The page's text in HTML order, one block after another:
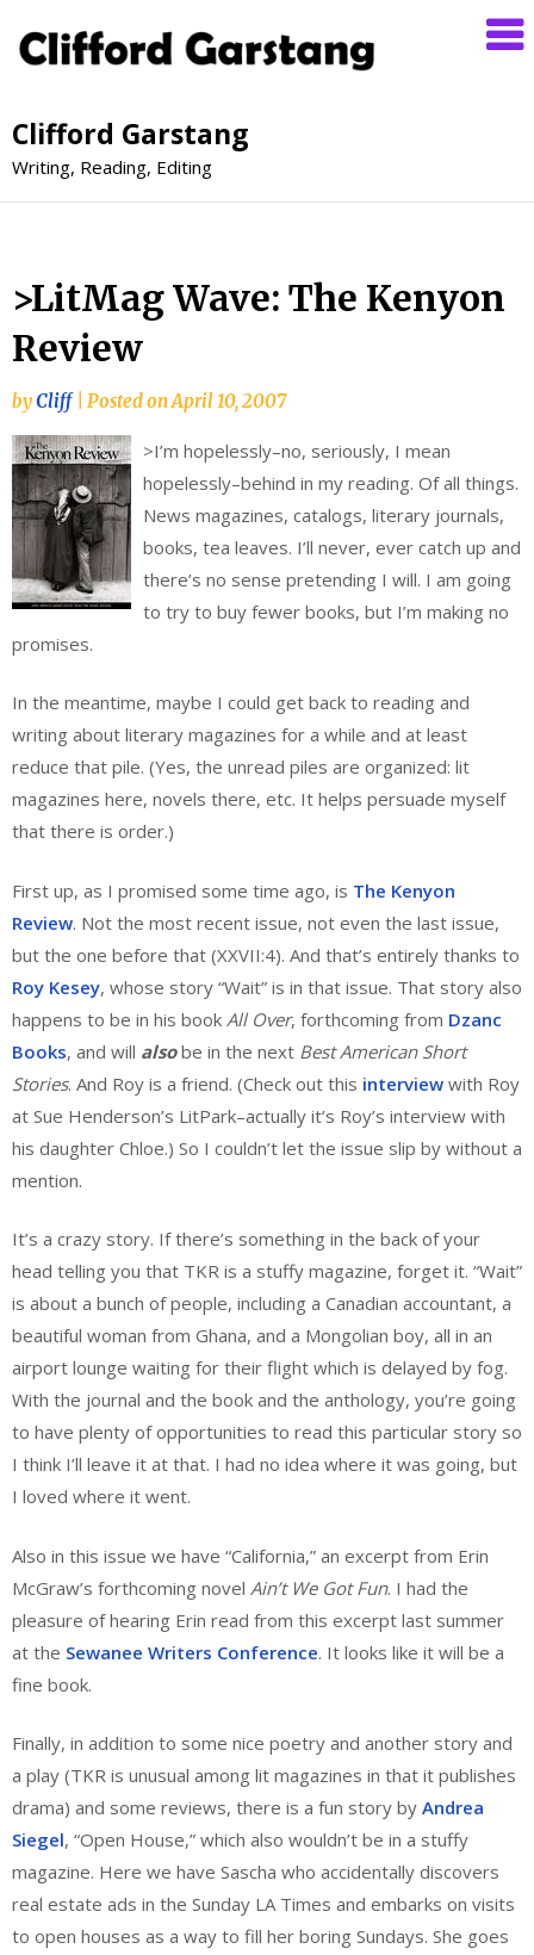
Clifford Garstang
Writing, Reading, Editing
>LitMag Wave: The Kenyon
Review
byCliff Posted onApril 10, 2007
>I’m hopelessly–no, seriously, I mean
hopelessly–behind in my reading. Of all things.
News magazines, catalogs, literary journals,
books, tea leaves. I’ll never, ever catch up and
there’s no sense pretending I will. I am going
to try to buy fewer books, but I’m making no
promises.
In the meantime, maybe I could get back to reading and
writing about literary magazines for a while and at least
reduce that pile. (Yes, the unread piles are organized: lit
magazines here, novels there, etc. It helps persuade myself
that there is order.)
First up, as I promised some time ago, is The Kenyon
Review. Not the most recent issue, not even the last issue,
but the one before that (XXVII:4). And that’s entirely thanks to
Roy Kesey, whose story “Wait” is in that issue. That story also
happens to be in his book All Over, forthcoming from Dzanc
Books, and will alsobe in the next Best American Short
Stories. And Roy is a friend. (Check out this interview with Roy
at Sue Henderson’s LitPark–actually it’s Roy’s interview with
his daughter Chloe.) So I couldn’t let the issue slip by without a
mention.
It’s a crazy story. If there’s something in the back of your
head telling you that TKR is a stuffy magazine, forget it. “Wait”
is about a bunch of people, including a Canadian accountant, a
beautiful woman from Ghana, and a Mongolian boy, all in an
airport lounge waiting for their flight which is delayed by fog.
With the journal and the book and the anthology, you’re going
to have plenty of opportunities to read this particular story so
I think I’ll leave it at that. I had no idea where it was going, but
I loved where it went.
Also in this issue we have “California,” an excerpt from Erin
McGraw’s forthcoming novel Ain’t We Got Fun. I had the
pleasure of hearing Erin read from this excerpt last summer
at the Sewanee Writers Conference. It looks like it will be a
fine book.
Finally, in addition to some nice poetry and another story and
a play (TKR is unusual among lit magazines in that it publishes
drama) and some reviews, there is a fun story by Andrea
Siegel, “Open House,” which also wouldn’t be in a stuffy
magazine. Here we have Sascha who accidentally discovers
real estate ads in the Sunday LA Times and embarks on visits
to open houses as a way to fill her boring Sundays. She goes